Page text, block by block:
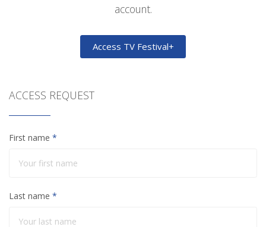
account.
Access TV Festival+
ACCESS REQUEST
First name *
Last name *